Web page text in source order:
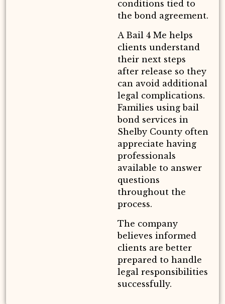
conditions tied to
the bond agreement.
A Bail 4 Me helps
clients understand
their next steps
after release so they
can avoid additional
legal complications.
Families using bail
bond services in
Shelby County often
appreciate having
professionals
available to answer
questions
throughout the
process.
The company
believes informed
clients are better
prepared to handle
legal responsibilities
successfully.